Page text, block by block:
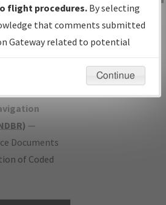
Date and
coordinated
procedure
) —
Documents
of Coded
IFP Information
Gateway
Instructional Video
flight procedures. By selecting
that comments submitted
Gateway related to potential
will not be considered.
Continue